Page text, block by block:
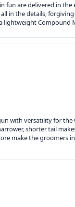
fun are delivered in the
in the details;
Compound
with versatility for
shorter tail
make the groomers